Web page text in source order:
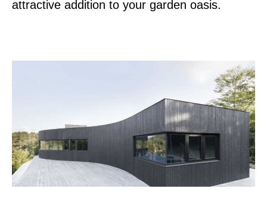
attractive addition to your garden oasis.
t
n